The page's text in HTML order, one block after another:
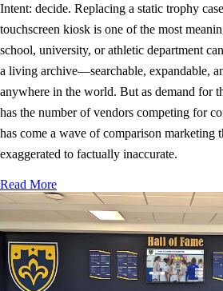
Intent: decide. Replacing a static trophy
touchscreen kiosk is one of the most
school, university, or athletic department
a living archive—searchable, expandable,
anywhere in the world. But as demand for
has the number of vendors competing for
has come a wave of comparison marketing
exaggerated to factually inaccurate.
Read More